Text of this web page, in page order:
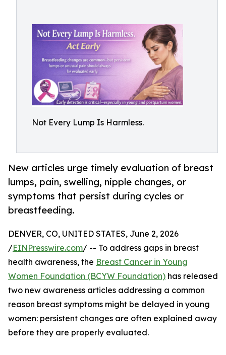
Not Every Lump Is Harmless.
New articles urge timely evaluation of breast
lumps, pain, swelling, nipple changes, or
symptoms that persist during cycles or
breastfeeding.
DENVER, CO, UNITED STATES, June 2, 2026
/EINPresswire.com/ -- To address gaps in breast
health awareness, the Breast Cancer in Young
Women Foundation (BCYW Foundation) has released
two new awareness articles addressing a common
reason breast symptoms might be delayed in young
women: persistent changes are often explained away
before they are properly evaluated.